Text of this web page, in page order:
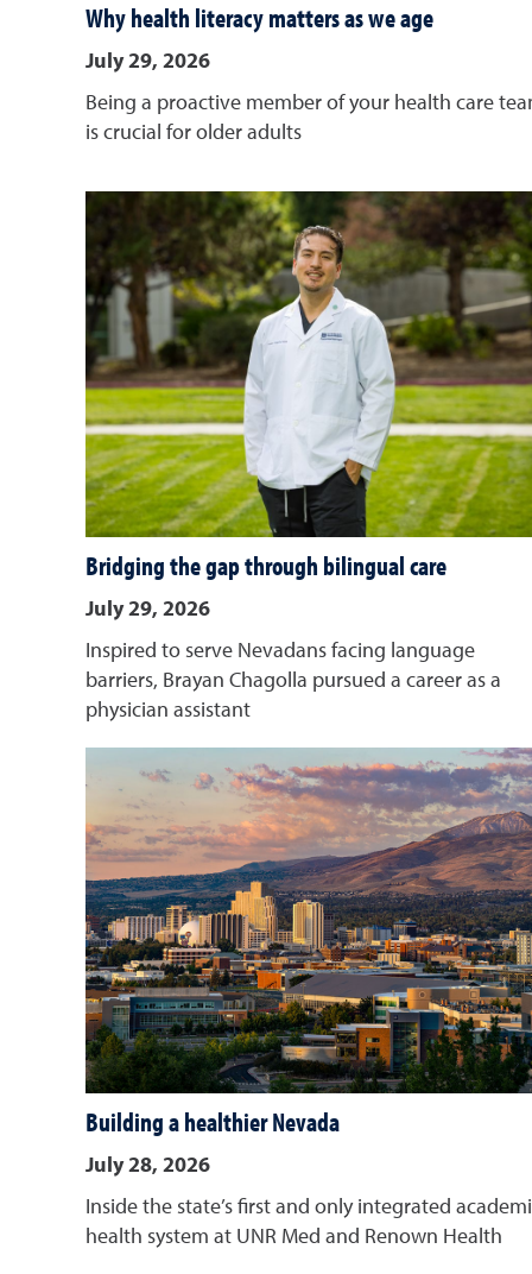
Why health literacy matters as we age
July 29, 2026
Being a proactive member of your health care
is crucial for older adults
Bridging the gap through bilingual care
July 29, 2026
Inspired to serve Nevadans facing language
barriers, Brayan Chagolla pursued a career as a
physician assistant
Building a healthier Nevada
July 28, 2026
Inside the state’s first and only integrated
health system at UNR Med and Renown Health